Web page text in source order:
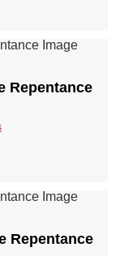
Repentance
Repentance